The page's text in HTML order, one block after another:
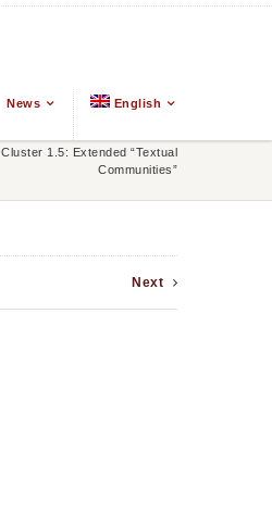
News English
Cluster 1.5: Extended “Textual
Communities”
Next